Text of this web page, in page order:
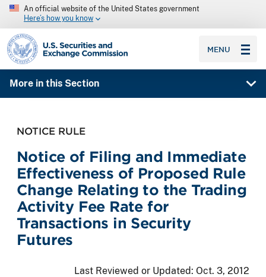
An official website of the United States government
Here’s how you know
SEC homepage
MENU
More in this Section
NOTICE RULE
Notice of Filing and Immediate
Effectiveness of Proposed Rule
Change Relating to the Trading
Activity Fee Rate for
Transactions in Security
Futures
Last Reviewed or Updated: Oct. 3, 2012